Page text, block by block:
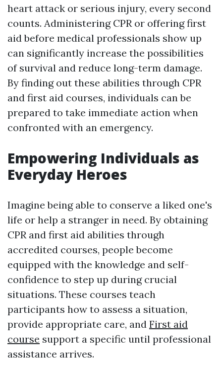
heart attack or serious injury, every second
counts. Administering CPR or offering first
aid before medical professionals show up
can significantly increase the possibilities
of survival and reduce long-term damage.
By finding out these abilities through CPR
and first aid courses, individuals can be
prepared to take immediate action when
confronted with an emergency.
Empowering Individuals as
Everyday Heroes
Imagine being able to conserve a liked one's
life or help a stranger in need. By obtaining
CPR and first aid abilities through
accredited courses, people become
equipped with the knowledge and self-
confidence to step up during crucial
situations. These courses teach
participants how to assess a situation,
provide appropriate care, and First aid
course support a specific until professional
assistance arrives.